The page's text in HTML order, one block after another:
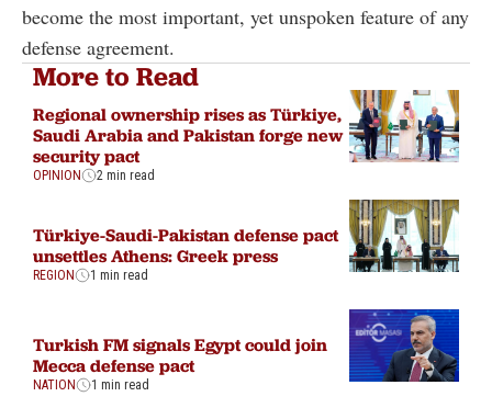
become the most important, yet unspoken feature of any
defense agreement.
More to Read
Regional ownership rises as Türkiye,
Saudi Arabia and Pakistan forge new
security pact
OPINION 2 min read
Türkiye-Saudi-Pakistan defense pact
unsettles Athens: Greek press
REGION 1 min read
Turkish FM signals Egypt could join
Mecca defense pact
NATION 1 min read